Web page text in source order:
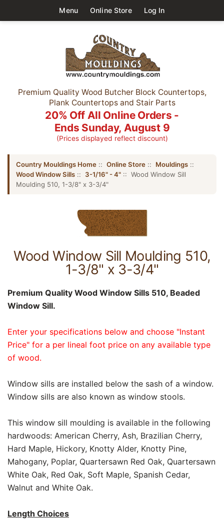
Menu Online Store Log In
Premium Quality Wood Butcher Block Countertops,
Plank Countertops and Stair Parts
20% Off All Online Orders -
Ends Sunday, August 9
(Prices displayed reflect discount)
Country Mouldings Home :: Online Store :: Mouldings ::
Wood Window Sills :: 3-1/16" - 4" :: Wood Window Sill
Moulding 510, 1-3/8" x 3-3/4"
Wood Window Sill Moulding 510,
1-3/8" x 3-3/4"
Premium Quality Wood Window Sills 510, Beaded
Window Sill.
Enter your specifications below and choose "Instant
Price" for a per lineal foot price on any available type
of wood.
Window sills are installed below the sash of a window.
Window sills are also known as window stools.
This window sill moulding is available in the following
hardwoods: American Cherry, Ash, Brazilian Cherry,
Hard Maple, Hickory, Knotty Alder, Knotty Pine,
Mahogany, Poplar, Quartersawn Red Oak, Quartersawn
White Oak, Red Oak, Soft Maple, Spanish Cedar,
Walnut and White Oak.
Length Choices